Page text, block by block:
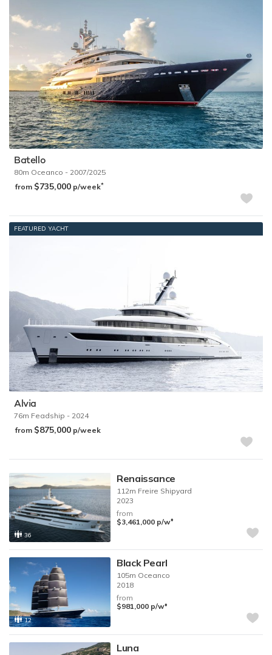
Batello
80m Oceanco - 2007/2025
from $735,000 p/week*
FEATURED YACHT
Alvia
76m Feadship - 2024
from $875,000 p/week
36
Renaissance
112m Freire Shipyard
2023
from
$3,461,000 p/w♦︎
12
Black Pearl
105m Oceanco
2018
from
$981,000 p/w♦︎
Luna